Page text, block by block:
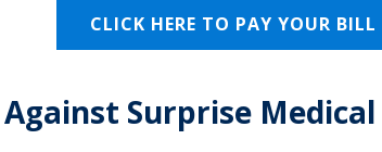
CLICK HERE TO PAY YOUR
Surprise